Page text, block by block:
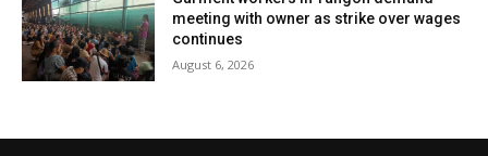
meeting with owner as strike over wages
continues
August 6, 2026